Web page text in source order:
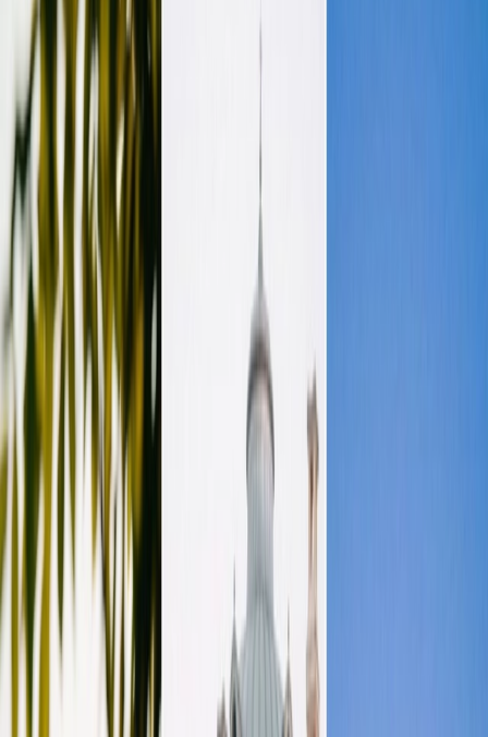
Guests
Gallery
Map
AI assistant
Advertisement